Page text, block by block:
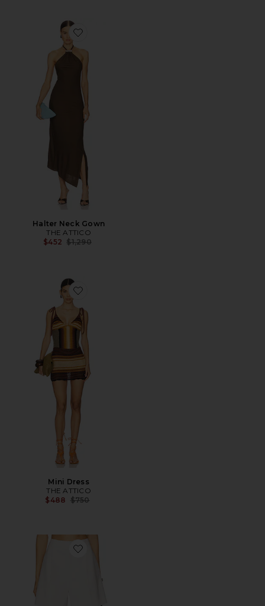
Favorite Halter Neck Gown
Halter Neck Gown
THE ATTICO
$452 Previous price:
$1,290
Favorite Mini Dress
Mini Dress
THE ATTICO
$488 Previous price:
$750
Favorite Laredo Tailored Short